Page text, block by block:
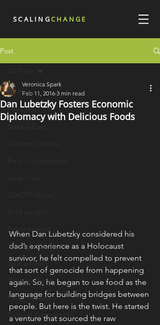
SCALINGCHANGE
Post
All Posts
Featured
Policy Analysis
Spotlight Series
Global Goals
Opinion Pieces
Policy Analysis
Cultural Commentary
Dan Lubetzky Fosters Economic
Diplomacy with Delicious Foods
Veronica Spark
Feb 11, 2016 3 min read
When Dan Lubetzky considered his
dad’s experience as a Holocaust
survivor, he felt compelled to prevent
that sort of genocide from happening
again. So, he began to use food as the
language for building bridges between
people. But here is the twist. He started
a venture that sourced the raw